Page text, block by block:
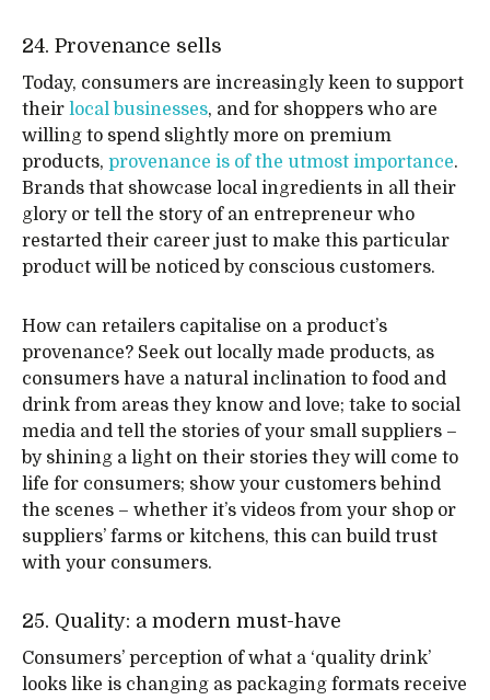
24. Provenance sells
Today, consumers are increasingly keen to support
their local businesses, and for shoppers who are
willing to spend slightly more on premium
products, provenance is of the utmost importance.
Brands that showcase local ingredients in all their
glory or tell the story of an entrepreneur who
restarted their career just to make this particular
product will be noticed by conscious customers.
How can retailers capitalise on a product’s
provenance? Seek out locally made products, as
consumers have a natural inclination to food and
drink from areas they know and love; take to social
media and tell the stories of your small suppliers –
by shining a light on their stories they will come to
life for consumers; show your customers behind
the scenes – whether it’s videos from your shop or
suppliers’ farms or kitchens, this can build trust
with your consumers.
25. Quality: a modern must-have
Consumers’ perception of what a ‘quality drink’
looks like is changing as packaging formats receive